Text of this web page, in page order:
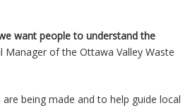
want people to understand the
Manager of the Ottawa Valley Waste
being made and to help guide local